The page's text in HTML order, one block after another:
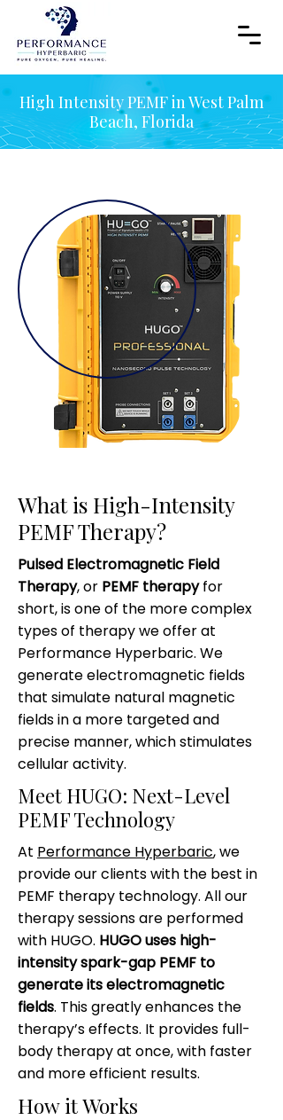
High Intensity PEMF in West Palm
Beach, Florida
What is High-Intensity
PEMF Therapy?
Pulsed Electromagnetic Field
Therapy, or PEMF therapyfor
short, is one of the more complex
types of therapy we offer at
Performance Hyperbaric. We
generate electromagnetic fields
that simulate natural magnetic
fields in a more targeted and
precise manner, which stimulates
cellular activity.
Meet HUGO: Next-Level
PEMF Technology
At Performance Hyperbaric, we
provide our clients with the best in
PEMF therapy technology. All our
therapy sessions are performed
with HUGO. HUGO uses high-
intensity spark-gap PEMF to
generate its electromagnetic
fields. This greatly enhances the
therapy’s effects. It provides full-
body therapy at once, with faster
and more efficient results.
How it Works